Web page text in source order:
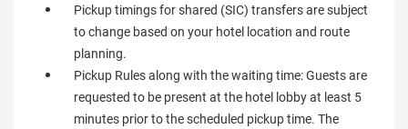
Pickup timings for shared (SIC) transfers are subject
to change based on your hotel location and route
planning.
Pickup Rules along with the waiting time: Guests are
requested to be present at the hotel lobby at least 5
minutes prior to the scheduled pickup time. The